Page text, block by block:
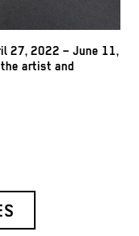
27, 2022 – June 11,
artist and